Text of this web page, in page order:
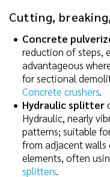
Cutting,
Concrete
reduction of steps,
advantageous
for sectional
Concrete crushers.
Hydraulic splitter
Hydraulic, nearly
patterns; suitable
from adjacent
elements, often
splitters.